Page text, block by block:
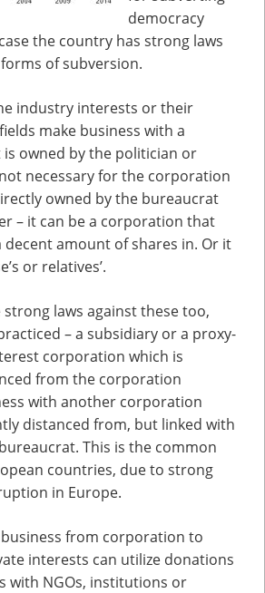
democracy
the country has strong laws
of subversion.
industry interests or their
make business with a
owned by the politician or
necessary for the corporation
owned by the bureaucrat
– it can be a corporation that
decent amount of shares in. Or it
or relatives’.
strong laws against these too,
– a subsidiary or a proxy-
corporation which is
from the corporation
with another corporation
distanced from, but linked with
This is the common
countries, due to strong
in Europe.
from corporation to
interests can utilize donations
with NGOs, institutions or